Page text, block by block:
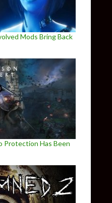
Mods Bring Back
Protection Has Been